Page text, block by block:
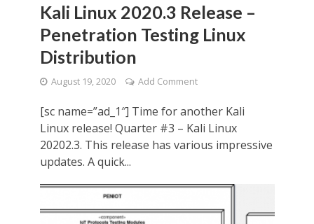
Kali Linux 2020.3 Release –
Penetration Testing Linux
Distribution
August 19, 2020 Add Comment
[sc name=”ad_1″] Time for another Kali
Linux release! Quarter #3 – Kali Linux
20202.3. This release has various impressive
updates. A quick...